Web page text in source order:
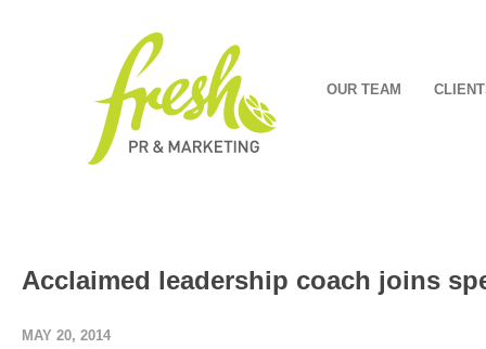
OUR TEAM
Acclaimed leadership coach joins
MAY 20, 2014